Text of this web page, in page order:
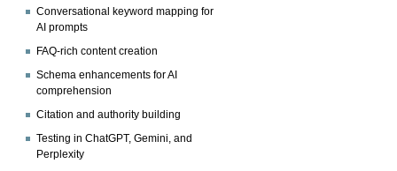
Conversational keyword mapping for
AI prompts
FAQ-rich content creation
Schema enhancements for AI
comprehension
Citation and authority building
Testing in ChatGPT, Gemini, and
Perplexity